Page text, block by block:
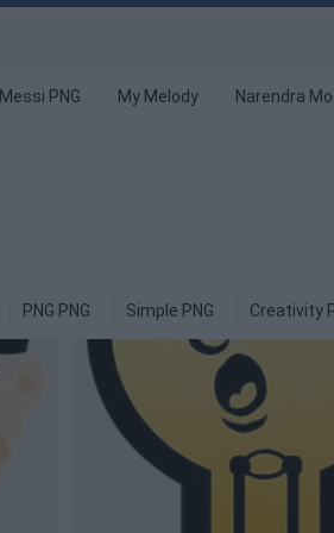
Messi PNG My Melody Narendra
PNG PNG Simple PNG Creativity